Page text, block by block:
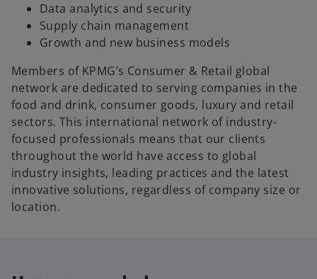
Data analytics and security
Supply chain management
Growth and new business models
Members of KPMG’s Consumer & Retail global
network are dedicated to serving companies in the
food and drink, consumer goods, luxury and retail
sectors. This international network of industry-
focused professionals means that our clients
throughout the world have access to global
industry insights, leading practices and the latest
innovative solutions, regardless of company size or
location.